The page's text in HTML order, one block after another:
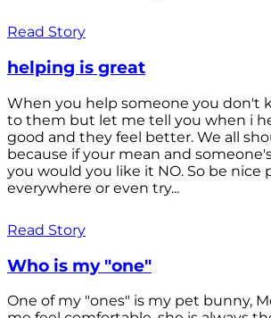
Read Story
helping is great
When you help someone you don't
to them but let me tell you when i
good and they feel better. We all
because if your mean and
you would you like it NO. So be nice
everywhere or even try...
Read Story
Who is my "one"
One of my "ones" is my pet bunny,